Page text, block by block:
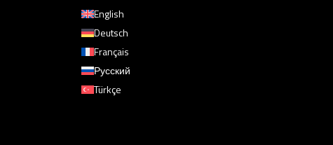
English
Deutsch
Français
Русский
Türkçe